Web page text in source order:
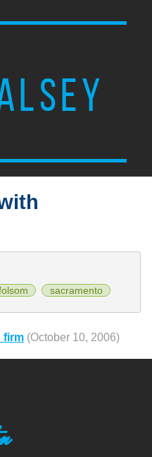
sacramento
firm (October 10, 2006)